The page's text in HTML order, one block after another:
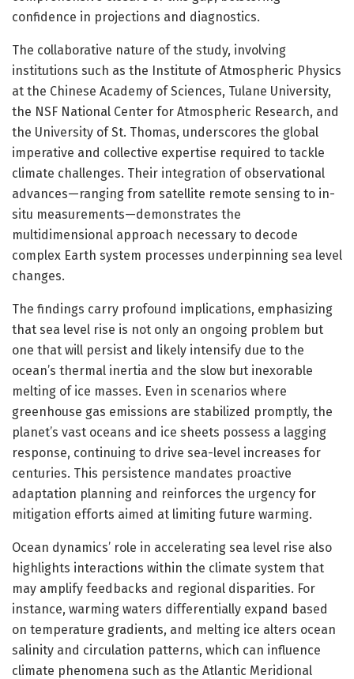
confidence in projections and diagnostics.
The collaborative nature of the study, involving
institutions such as the Institute of Atmospheric Physics
at the Chinese Academy of Sciences, Tulane University,
the NSF National Center for Atmospheric Research, and
the University of St. Thomas, underscores the global
imperative and collective expertise required to tackle
climate challenges. Their integration of observational
advances—ranging from satellite remote sensing to in-
situ measurements—demonstrates the
multidimensional approach necessary to decode
complex Earth system processes underpinning sea level
changes.
The findings carry profound implications, emphasizing
that sea level rise is not only an ongoing problem but
one that will persist and likely intensify due to the
ocean’s thermal inertia and the slow but inexorable
melting of ice masses. Even in scenarios where
greenhouse gas emissions are stabilized promptly, the
planet’s vast oceans and ice sheets possess a lagging
response, continuing to drive sea-level increases for
centuries. This persistence mandates proactive
adaptation planning and reinforces the urgency for
mitigation efforts aimed at limiting future warming.
Ocean dynamics’ role in accelerating sea level rise also
highlights interactions within the climate system that
may amplify feedbacks and regional disparities. For
instance, warming waters differentially expand based
on temperature gradients, and melting ice alters ocean
salinity and circulation patterns, which can influence
climate phenomena such as the Atlantic Meridional